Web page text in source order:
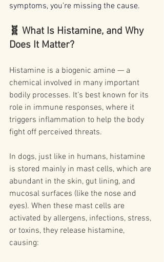
symptoms, you're missing the cause.
🧬 What Is Histamine, and Why
Does It Matter?
Histamine is a biogenic amine — a
chemical involved in many important
bodily processes. It’s best known for its
role in immune responses, where it
triggers inflammation to help the body
fight off perceived threats.
In dogs, just like in humans, histamine
is stored mainly in mast cells, which are
abundant in the skin, gut lining, and
mucosal surfaces (like the nose and
eyes). When these mast cells are
activated by allergens, infections, stress,
or toxins, they release histamine,
causing: